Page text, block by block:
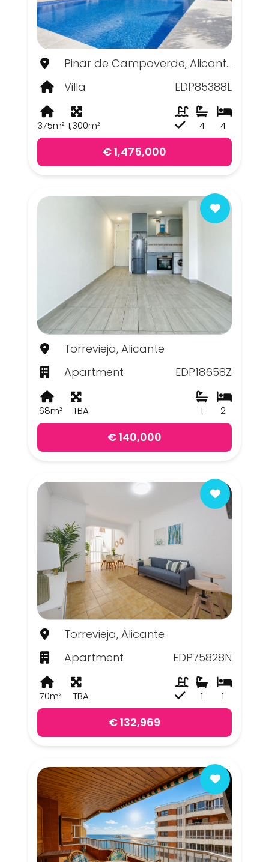
Pinar de Campoverde, Alicante
Villa
EDP85388L
375m² 1,300m² 4
4
€ 1,475,000
Torrevieja, Alicante
Apartment
EDP18658Z
68m² TBA 2
1
€ 140,000
Torrevieja, Alicante
Apartment
EDP75828N
70m² TBA 1
1
€ 132,969